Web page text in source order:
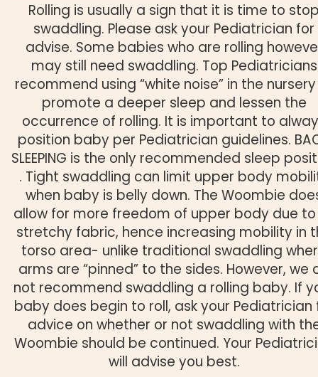
Rolling is usually a sign that it is time to
swaddling. Please ask your Pediatrician for
advise. Some babies who are rolling
may still need swaddling. Top Pediatricians
recommend using “white noise” in the
promote a deeper sleep and lessen the
occurrence of rolling. It is important to
position baby per Pediatrician guidelines.
SLEEPING is the only recommended sleep
. Tight swaddling can limit upper body
when baby is belly down. The Woombie
allow for more freedom of upper body due
stretchy fabric, hence increasing mobility in
torso area- unlike traditional swaddling
arms are “pinned” to the sides. However, we
not recommend swaddling a rolling baby. If
baby does begin to roll, ask your Pediatrician
advice on whether or not swaddling with
Woombie should be continued. Your
will advise you best.